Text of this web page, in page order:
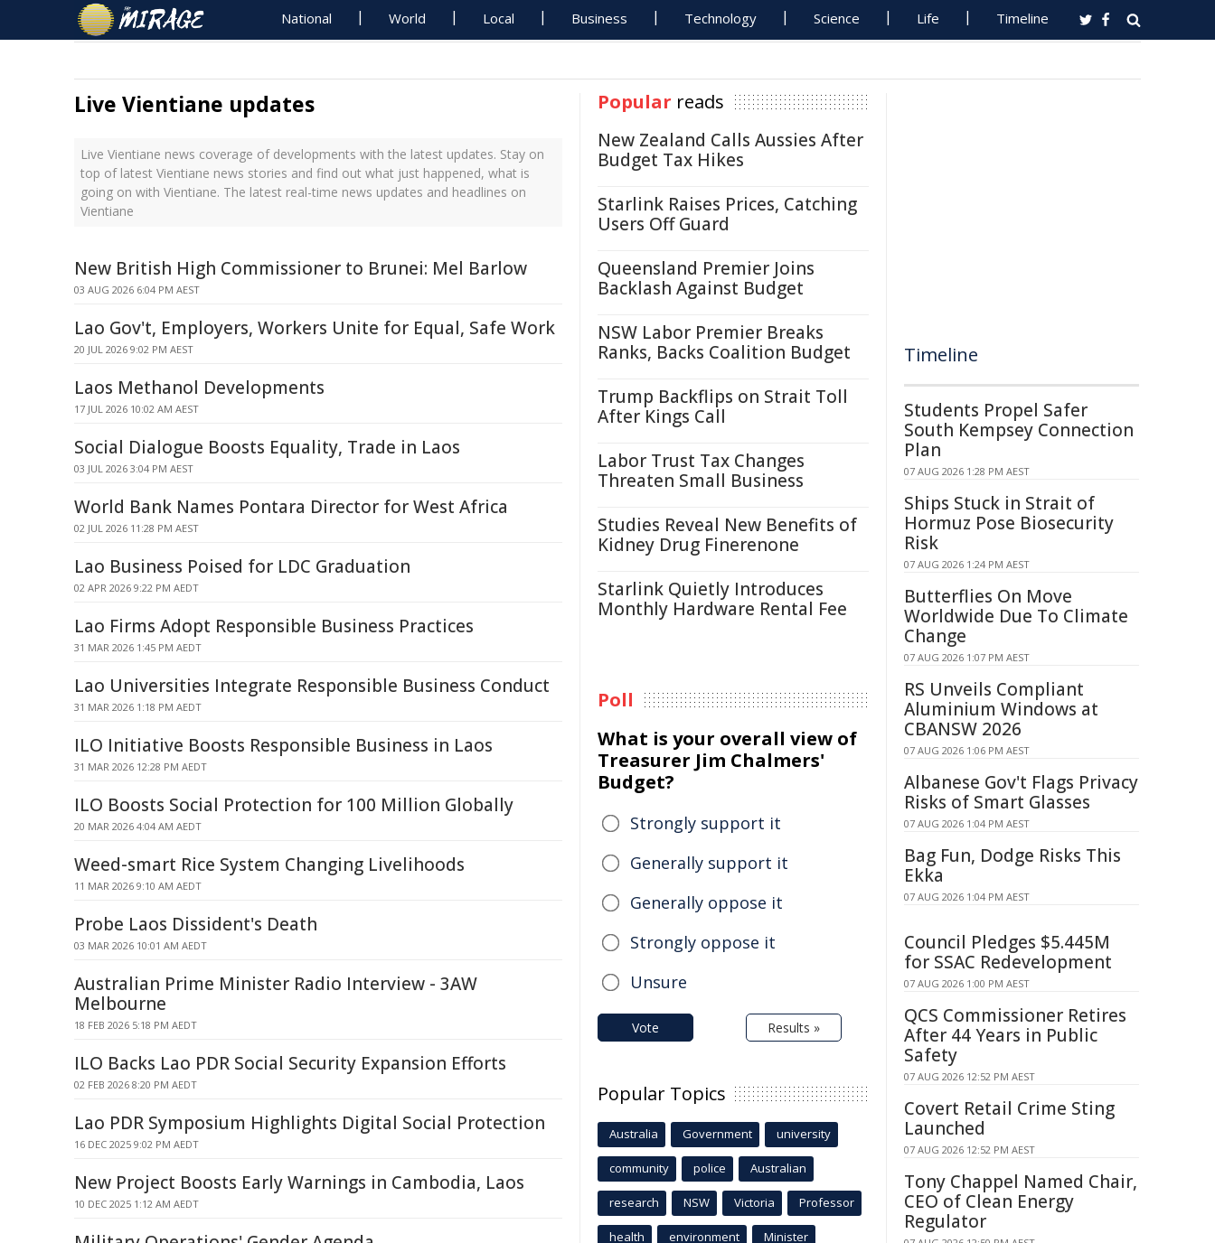
National World Local Business Technology Science Life Timeline
Live Vientiane updates
Live Vientiane news coverage of developments with the latest updates. Stay on
top of latest Vientiane news stories and find out what just happened, what is
going on with Vientiane. The latest real-time news updates and headlines on
Vientiane
New British High Commissioner to Brunei: Mel Barlow
03 AUG 2026 6:04 PM AEST
Lao Gov't, Employers, Workers Unite for Equal, Safe Work
20 JUL 2026 9:02 PM AEST
Laos Methanol Developments
17 JUL 2026 10:02 AM AEST
Social Dialogue Boosts Equality, Trade in Laos
03 JUL 2026 3:04 PM AEST
World Bank Names Pontara Director for West Africa
02 JUL 2026 11:28 PM AEST
Lao Business Poised for LDC Graduation
02 APR 2026 9:22 PM AEDT
Lao Firms Adopt Responsible Business Practices
31 MAR 2026 1:45 PM AEDT
Lao Universities Integrate Responsible Business Conduct
31 MAR 2026 1:18 PM AEDT
ILO Initiative Boosts Responsible Business in Laos
31 MAR 2026 12:28 PM AEDT
ILO Boosts Social Protection for 100 Million Globally
20 MAR 2026 4:04 AM AEDT
Weed-smart Rice System Changing Livelihoods
11 MAR 2026 9:10 AM AEDT
Probe Laos Dissident's Death
03 MAR 2026 10:01 AM AEDT
Australian Prime Minister Radio Interview - 3AW
Melbourne
18 FEB 2026 5:18 PM AEDT
ILO Backs Lao PDR Social Security Expansion Efforts
02 FEB 2026 8:20 PM AEDT
Lao PDR Symposium Highlights Digital Social Protection
16 DEC 2025 9:02 PM AEDT
New Project Boosts Early Warnings in Cambodia, Laos
10 DEC 2025 1:12 AM AEDT
Popular reads
New Zealand Calls Aussies After
Budget Tax Hikes
Starlink Raises Prices, Catching
Users Off Guard
Queensland Premier Joins
Backlash Against Budget
NSW Labor Premier Breaks
Ranks, Backs Coalition Budget
Trump Backflips on Strait Toll
After Kings Call
Labor Trust Tax Changes
Threaten Small Business
Studies Reveal New Benefits of
Kidney Drug Finerenone
Starlink Quietly Introduces
Monthly Hardware Rental Fee
Poll
What is your overall view of
Treasurer Jim Chalmers'
Budget?
Strongly support it
Generally support it
Generally oppose it
Strongly oppose it
Unsure
Vote Results »
Popular Topics
Australia Government university
community police Australian
research NSW Victoria Professor
health environment Minister
Timeline
Students Propel Safer
South Kempsey Connection
Plan
07 AUG 2026 1:28 PM AEST
Ships Stuck in Strait of
Hormuz Pose Biosecurity
Risk
07 AUG 2026 1:24 PM AEST
Butterflies On Move
Worldwide Due To Climate
Change
07 AUG 2026 1:07 PM AEST
RS Unveils Compliant
Aluminium Windows at
CBANSW 2026
07 AUG 2026 1:06 PM AEST
Albanese Gov't Flags Privacy
Risks of Smart Glasses
07 AUG 2026 1:04 PM AEST
Bag Fun, Dodge Risks This
Ekka
07 AUG 2026 1:04 PM AEST
Council Pledges $5.445M
for SSAC Redevelopment
07 AUG 2026 1:00 PM AEST
QCS Commissioner Retires
After 44 Years in Public
Safety
07 AUG 2026 12:52 PM AEST
Covert Retail Crime Sting
Launched
07 AUG 2026 12:52 PM AEST
Tony Chappel Named Chair,
CEO of Clean Energy
Regulator